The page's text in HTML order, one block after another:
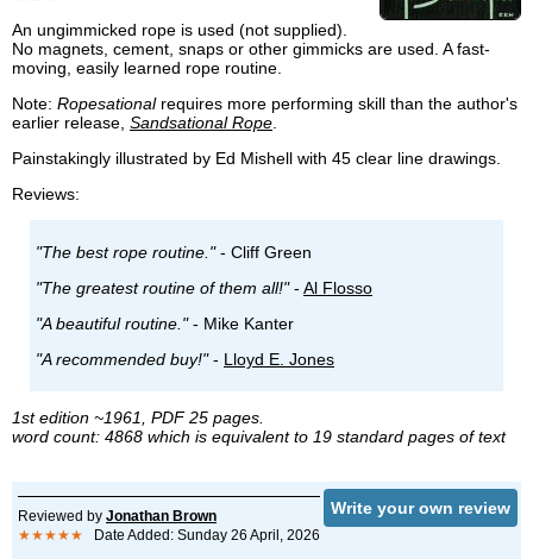
An ungimmicked rope is used (not supplied).
No magnets, cement, snaps or other gimmicks are used. A fast-
moving, easily learned rope routine.
Note: Ropesationalrequires more performing skill than the author's
earlier release, Sandsational Rope.
Painstakingly illustrated by Ed Mishell with 45 clear line drawings.
Reviews:
"The best rope routine."- Cliff Green
"The greatest routine of them all!"- Al Flosso
"A beautiful routine."- Mike Kanter
"A recommended buy!"- Lloyd E. Jones
1st edition ~1961, PDF 25 pages.
word count: 4868 which is equivalent to 19 standard pages of text
Write your own review
Reviewed by Jonathan Brown
★★★★★ Date Added: Sunday 26 April, 2026